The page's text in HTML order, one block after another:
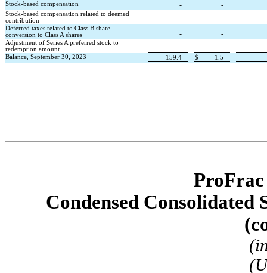
Stock-based compensation - -
Stock-based compensation related to deemed
contribution
- -
Deferred taxes related to Class B share
conversion to Class A shares
- -
Adjustment of Series A preferred stock to
redemption amount
- -
Balance, September 30, 2023 159.4 $ 1.5
Condensed Consolidated